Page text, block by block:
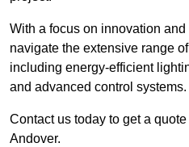
With a focus on innovation
navigate the extensive range
including energy-efficient
and advanced control systems.
Contact us today to get a
Andover.